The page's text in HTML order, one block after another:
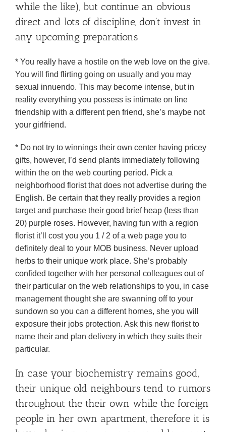
while the like), but continue an obvious
direct and lots of discipline, don’t invest in
any upcoming preparations
* You really have a hostile on the web love on the give.
You will find flirting going on usually and you may
sexual innuendo. This may become intense, but in
reality everything you possess is intimate on line
friendship with a different pen friend, she’s maybe not
your girlfriend.
* Do not try to winnings their own center having pricey
gifts, however, I’d send plants immediately following
within the on the web courting period. Pick a
neighborhood florist that does not advertise during the
English. Be certain that they really provides a region
target and purchase their good brief heap (less than
20) purple roses. However, having fun with a region
florist it’ll cost you you 1 / 2 of a web page you to
definitely deal to your MOB business. Never upload
herbs to their unique work place. She’s probably
confided together with her personal colleagues out of
their particular on the web relationships to you, in case
management thought she are swanning off to your
sundown so you can a different homes, she you will
exposure their jobs protection. Ask this new florist to
name their and plan delivery in which they suits their
particular.
In case your biochemistry remains good,
their unique old neighbours tend to rumors
throughout the their own while the foreign
people in her own apartment, therefore it is